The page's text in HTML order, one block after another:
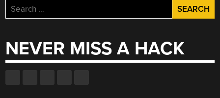
Search
for:
NEVER MISS A HACK